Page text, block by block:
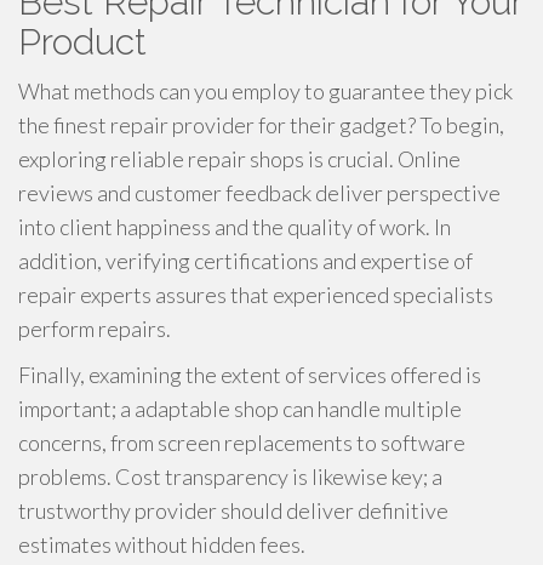
Product
What methods can you employ to guarantee they pick
the finest repair provider for their gadget? To begin,
exploring reliable repair shops is crucial. Online
reviews and customer feedback deliver perspective
into client happiness and the quality of work. In
addition, verifying certifications and expertise of
repair experts assures that experienced specialists
perform repairs.
Finally, examining the extent of services offered is
important; a adaptable shop can handle multiple
concerns, from screen replacements to software
problems. Cost transparency is likewise key; a
trustworthy provider should deliver definitive
estimates without hidden fees.